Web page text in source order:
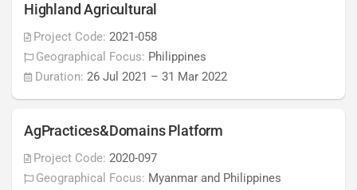
Highland Agricultural
Project Code: 2021-058
Geographical Focus: Philippines
Duration: 26 Jul 2021 – 31 Mar 2022
AgPractices&Domains Platform
Project Code: 2020-097
Geographical Focus: Myanmar and Philippines